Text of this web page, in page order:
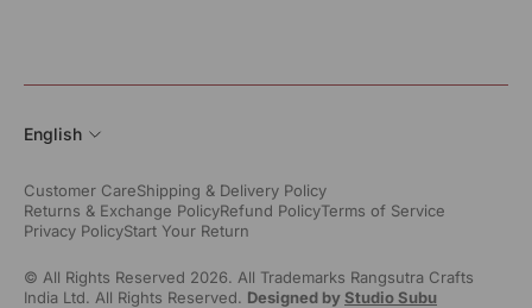
English
Customer CareShipping & Delivery Policy
Returns & Exchange PolicyRefund PolicyTerms of Service
Privacy PolicyStart Your Return
© All Rights Reserved 2026. All Trademarks Rangsutra Crafts
India Ltd. All Rights Reserved. Designed byStudio Subu